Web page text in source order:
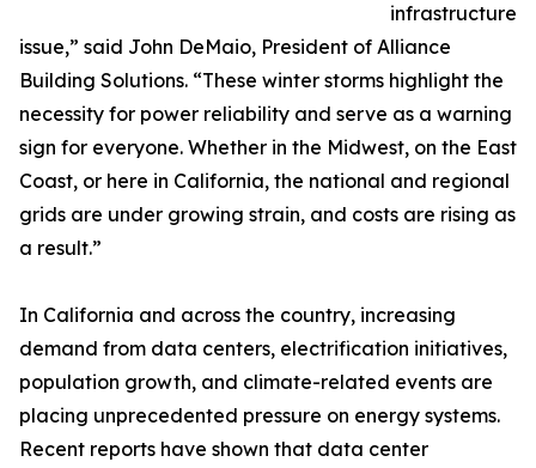
infrastructure
issue,” said John DeMaio, President of Alliance
Building Solutions. “These winter storms highlight the
necessity for power reliability and serve as a warning
sign for everyone. Whether in the Midwest, on the East
Coast, or here in California, the national and regional
grids are under growing strain, and costs are rising as
a result.”
In California and across the country, increasing
demand from data centers, electrification initiatives,
population growth, and climate-related events are
placing unprecedented pressure on energy systems.
Recent reports have shown that data center